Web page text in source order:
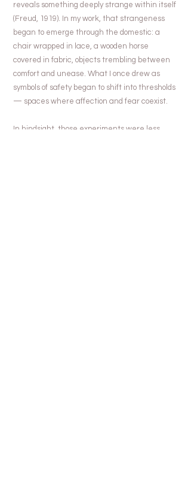
reveals something deeply strange within itself
(Freud, 1919). In my work, that strangeness
began to emerge through the domestic: a
chair wrapped in lace, a wooden horse
covered in fabric, objects trembling between
comfort and unease. What I once drew as
symbols of safety began to shift into thresholds
— spaces where affection and fear coexist.
In hindsight, those experiments were less